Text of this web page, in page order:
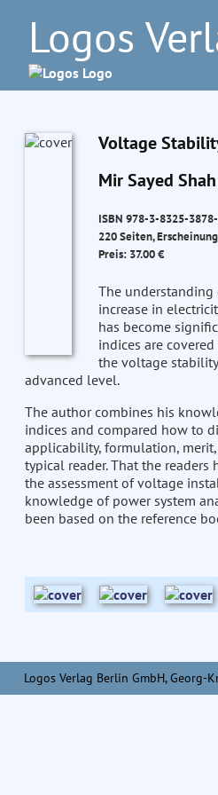
Logos
Voltage
Mir Sayed
ISBN 978-3-8325-
220 Seiten,
Preis: 37.00 €
The understanding
increase in
has become
indices are
the voltage
advanced level.
The author combines his
indices and compared how to
applicability, formulation,
typical reader. That the
the assessment of voltage
knowledge of power system
been based on the reference
Logos Verlag Berlin GmbH, Georg-